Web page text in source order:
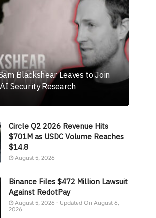
Blackshear Leaves to Join
Security Research
Circle Q2 2026 Revenue Hits
$701M as USDC Volume Reaches
$14.8
August 5, 2026
Binance Files $472 Million Lawsuit
Against RedotPay
August 5, 2026 - Updated On August 6,
2026